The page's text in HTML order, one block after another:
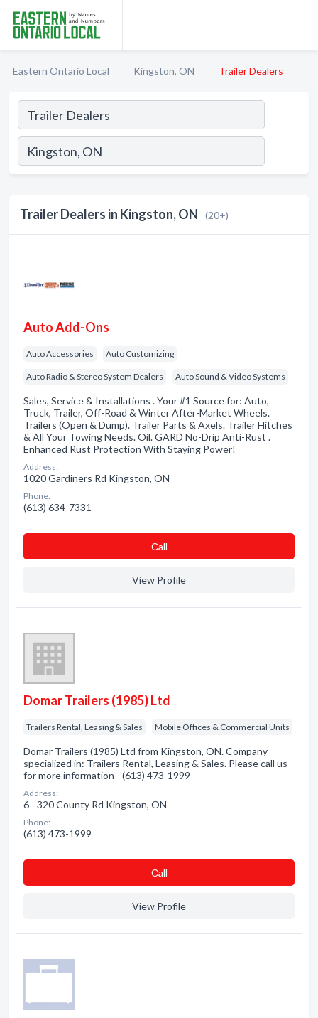
Eastern Ontario Local Kingston, ON Trailer Dealers
Trailer Dealers in Kingston, ON (20+)
Auto Add-Ons
Auto Accessories Auto Customizing
Auto Radio & Stereo System Dealers Auto Sound & Video Systems
Sales, Service & Installations . Your #1 Source for: Auto,
Truck, Trailer, Off-Road & Winter After-Market Wheels.
Trailers (Open & Dump). Trailer Parts & Axels. Trailer Hitches
& All Your Towing Needs. Oil. GARD No-Drip Anti-Rust .
Enhanced Rust Protection With Staying Power!
Address:
1020 Gardiners Rd Kingston, ON
Phone:
(613) 634-7331
Сall
View Profile
Domar Trailers (1985) Ltd
Trailers Rental, Leasing & Sales Mobile Offices & Commercial Units
Domar Trailers (1985) Ltd from Kingston, ON. Company
specialized in: Trailers Rental, Leasing & Sales. Please call us
for more information - (613) 473-1999
Address:
6 - 320 County Rd Kingston, ON
Phone:
(613) 473-1999
Сall
View Profile